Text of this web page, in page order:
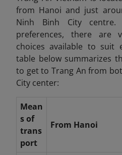
from Hanoi and just
Ninh Binh City
preferences, there are
choices available to suit
table below summarizes
to get to Trang An from
City center:
Mean
s of
trans
port
From Hanoi